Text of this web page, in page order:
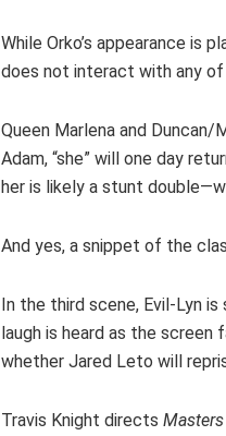
While Orko’s appearance is
does not interact with any of
Queen Marlena and
Adam, “she” will one day
her is likely a stunt
And yes, a snippet of the
In the third scene, Evil-Lyn is
laugh is heard as the
whether Jared Leto will
Travis Knight directs